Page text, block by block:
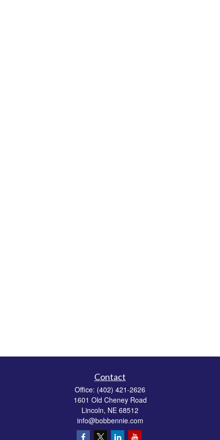
Contact
Office: (402) 421-2626
1601 Old Cheney Road
Lincoln, NE 68512
info@bobbennie.com